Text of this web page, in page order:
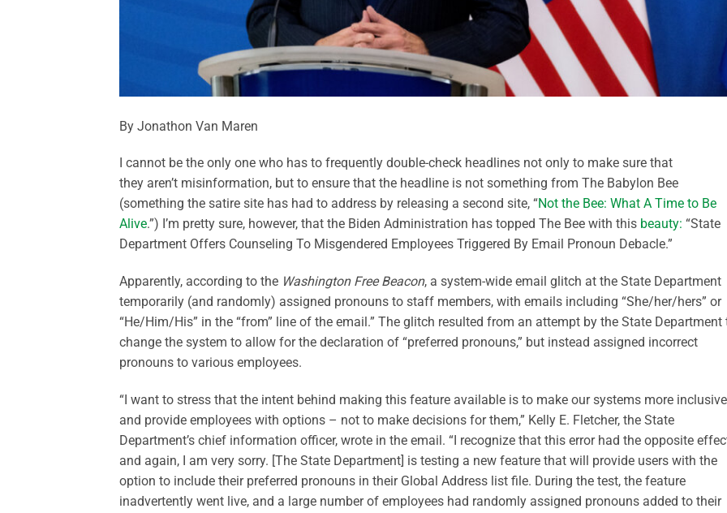
By Jonathon Van Maren
I cannot be the only one who has to frequently double-check headlines not only to make sure that
they aren’t misinformation, but to ensure that the headline is not something from The Babylon Bee
(something the satire site has had to address by releasing a second site, “Not the Bee: What A Time to Be
Alive.”) I’m pretty sure, however, that the Biden Administration has topped The Bee with this beauty: “State
Department Offers Counseling To Misgendered Employees Triggered By Email Pronoun Debacle.”
Apparently, according to the Washington Free Beacon, a system-wide email glitch at the State Department
temporarily (and randomly) assigned pronouns to staff members, with emails including “She/her/hers” or
“He/Him/His” in the “from” line of the email.” The glitch resulted from an attempt by the State Department
change the system to allow for the declaration of “preferred pronouns,” but instead assigned incorrect
pronouns to various employees.
“I want to stress that the intent behind making this feature available is to make our systems more inclusive
and provide employees with options – not to make decisions for them,” Kelly E. Fletcher, the State
Department’s chief information officer, wrote in the email. “I recognize that this error had the opposite
and again, I am very sorry. [The State Department] is testing a new feature that will provide users with the
option to include their preferred pronouns in their Global Address list file. During the test, the feature
inadvertently went live, and a large number of employees had randomly assigned pronouns added to their